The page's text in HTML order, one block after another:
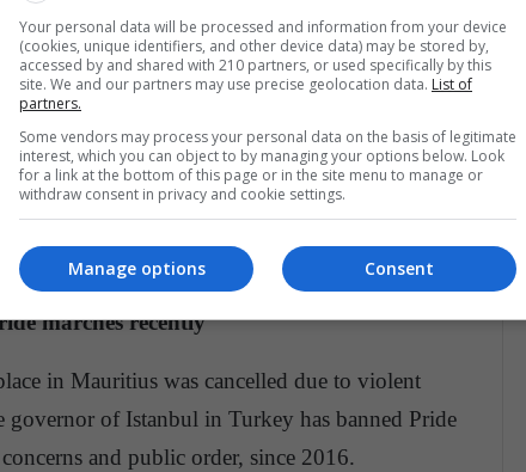
60 countries this year.
first time this year but after political unrest and
Church, the march was cancelled.
marches recently
in Mauritius was cancelled due to violent
of Istanbul in Turkey has banned Pride
and public order, since 2016.
Your personal data will be processed and information from your device
(cookies, unique identifiers, and other device data) may be stored by,
accessed by and shared with 210 partners, or used specifically by this
site. We and our partners may use precise geolocation data. List of
partners.
Some vendors may process your personal data on the basis of legitimate
interest, which you can object to by managing your options below. Look
for a link at the bottom of this page or in the site menu to manage or
withdraw consent in privacy and cookie settings.
Consent
Manage options